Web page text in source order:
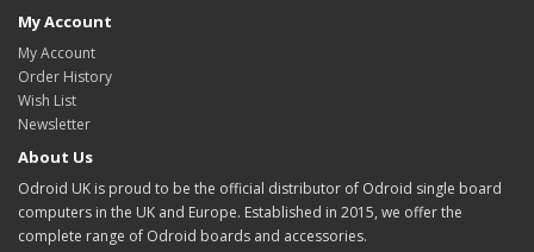
My Account
My Account
Order History
Wish List
Newsletter
About Us
Odroid UK is proud to be the official distributor of Odroid single board
computers in the UK and Europe. Established in 2015, we offer the
complete range of Odroid boards and accessories.